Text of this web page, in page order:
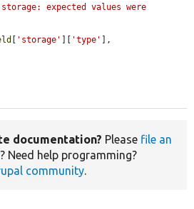
storage: expected values were
[ 'storage' ][ 'type' ],
documentation? Please file an
? Need help programming?
community.